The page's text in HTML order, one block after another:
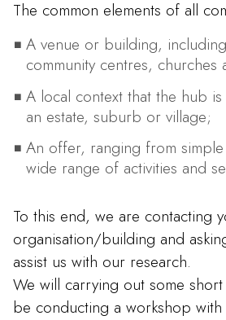
The common elements of all
A venue or building,
community centres, churches
A local context that the hub
an estate, suburb or village;
An offer, ranging from
wide range of activities and
To this end, we are contacting
organisation/building and
assist us with our research.
We will carrying out some
be conducting a workshop